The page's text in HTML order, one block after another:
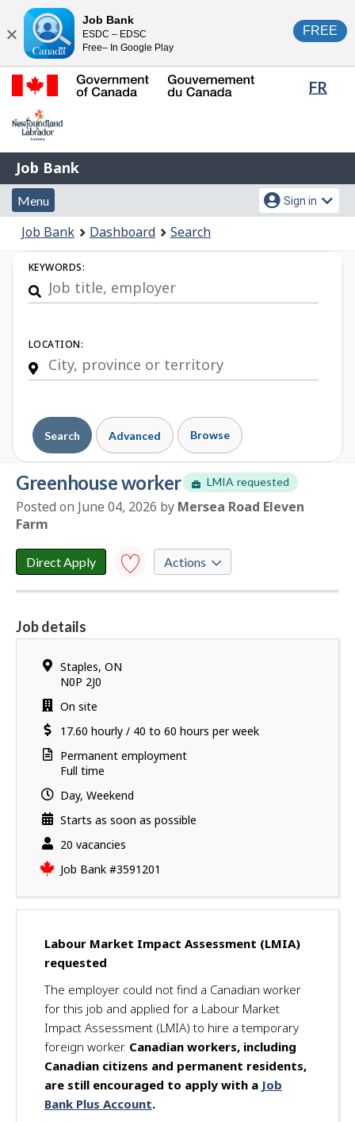
content
HTML
version
FR
Government
of
Gouvernement
du
Canada
Job
Bank
Job Bank
Menu
and
search
Menu
Account
menu
Sign in
You
are
here:
Job Bank Dashboard Search
Job
Search
KEYWORDS:
LOCATION:
Search Advanced Browse
greenhouse worker LMIA requested
Posted on June 04, 2026 by E
l
o
y
l
s
Mersea Road Eleven
Farm
Direct Apply
Save to
Actions
Y
o
u
a
v
e
s
c
c
e
s
s
u
l
y
p
p
l
i
e
d
f
Job details
Location
Staples, ON
N0P 2J0
Work
On site
Salary
17.60 hourly / 40 to 60 hours per week
Terms
of
Permanent employment
Full time
Day, Weekend
Starts as soon as possible
vacancies
20 vacancies
Source
Job Bank #3591201
Labour Market Impact Assessment (LMIA)
requested
The employer could not find a Canadian worker
for this job and applied for a Labour Market
Impact Assessment (LMIA) to hire a temporary
foreign worker. Canadian workers, including
Canadian citizens and permanent residents,
are still encouraged to apply with a Job
Bank Plus Account.
Close
Job Bank
ESDC – EDSC
Free– In Google Play
FREE